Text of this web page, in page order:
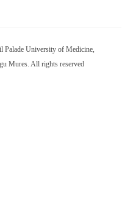
Palade University of Medicine,
Mures. All rights reserved